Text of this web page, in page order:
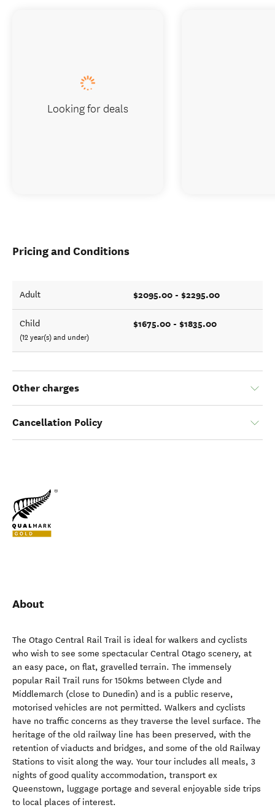
Pricing and Conditions
Adult $2095.00 - $2295.00
Child
(12 year(s) and under)
$1675.00 - $1835.00
Other charges
Cancellation Policy
About
The Otago Central Rail Trail is ideal for walkers and cyclists
who wish to see some spectacular Central Otago scenery, at
an easy pace, on flat, gravelled terrain. The immensely
popular Rail Trail runs for 150kms between Clyde and
Middlemarch (close to Dunedin) and is a public reserve,
motorised vehicles are not permitted. Walkers and cyclists
have no traffic concerns as they traverse the level surface. The
heritage of the old railway line has been preserved, with the
retention of viaducts and bridges, and some of the old Railway
Stations to visit along the way. Your tour includes all meals, 3
nights of good quality accommodation, transport ex
Queenstown, luggage portage and several enjoyable side trips
to local places of interest.
Looking for deals